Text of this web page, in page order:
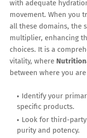
with adequate
movement. When you
all these domains, the
multiplier, enhancing
choices. It is a
vitality, where
between where you
Identify your
specific products.
Look for third-
purity and potency.